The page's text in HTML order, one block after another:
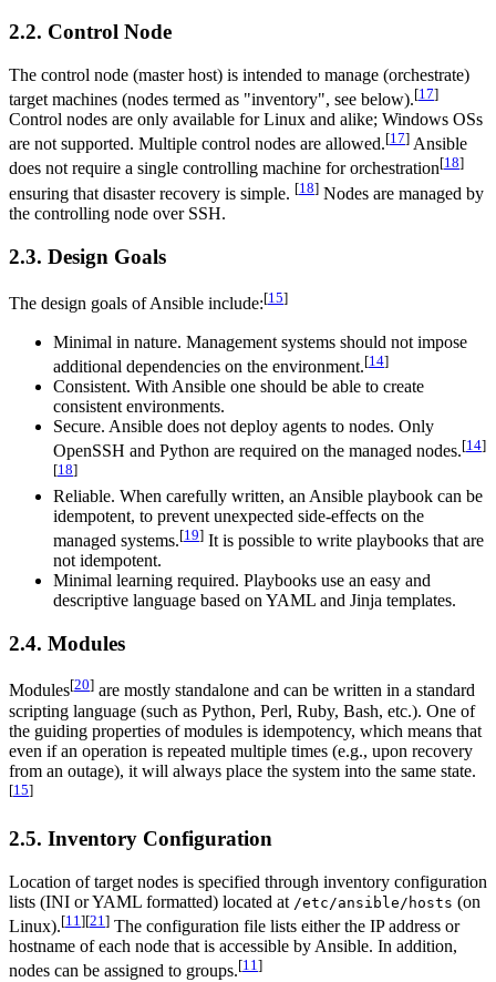
2.2. Control Node
The control node (master host) is intended to manage (orchestrate)
target machines (nodes termed as "inventory", see below).[17]
Control nodes are only available for Linux and alike; Windows OSs
are not supported. Multiple control nodes are allowed.[17] Ansible
does not require a single controlling machine for orchestration[18]
ensuring that disaster recovery is simple. [18] Nodes are managed by
the controlling node over SSH.
2.3. Design Goals
The design goals of Ansible include:[15]
Minimal in nature. Management systems should not impose
additional dependencies on the environment.[14]
Consistent. With Ansible one should be able to create
consistent environments.
Secure. Ansible does not deploy agents to nodes. Only
OpenSSH and Python are required on the managed nodes.[14]
[18]
Reliable. When carefully written, an Ansible playbook can be
idempotent, to prevent unexpected side-effects on the
managed systems.[19] It is possible to write playbooks that are
not idempotent.
Minimal learning required. Playbooks use an easy and
descriptive language based on YAML and Jinja templates.
2.4. Modules
Modules[20] are mostly standalone and can be written in a standard
scripting language (such as Python, Perl, Ruby, Bash, etc.). One of
the guiding properties of modules is idempotency, which means that
even if an operation is repeated multiple times (e.g., upon recovery
from an outage), it will always place the system into the same state.
[15]
2.5. Inventory Configuration
Location of target nodes is specified through inventory configuration
lists (INI or YAML formatted) located at /etc/ansible/hosts (on
Linux).[11 ][21 ] The configuration file lists either the IP address or
hostname of each node that is accessible by Ansible. In addition,
nodes can be assigned to groups.[11 ]